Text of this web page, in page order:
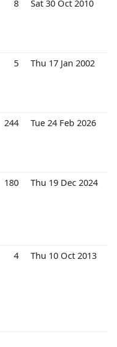
8 Sat 30 Oct 2010
5 Thu 17 Jan 2002
244 Tue 24 Feb 2026
180 Thu 19 Dec 2024
4 Thu 10 Oct 2013